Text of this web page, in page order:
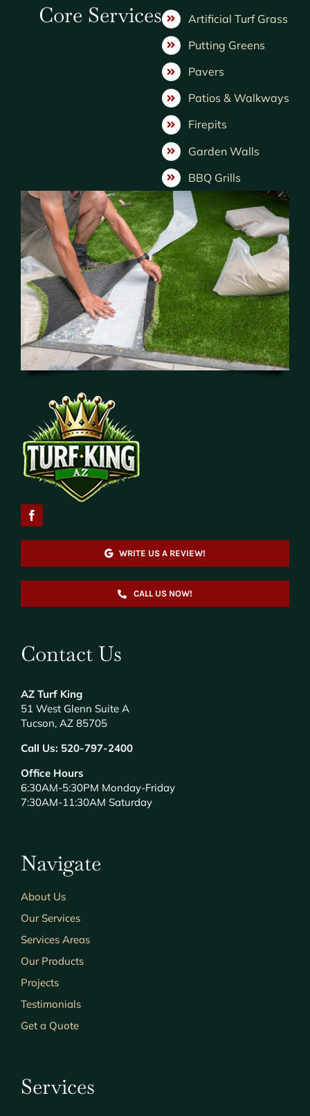
Core Services
Artificial Turf Grass
Putting Greens
Pavers
Patios & Walkways
Firepits
Garden Walls
BBQ Grills
WRITE US A REVIEW!
CALL US NOW!
Contact Us
AZ Turf King
51 West Glenn Suite A
Tucson, AZ 85705
Call Us: 520-797-2400
Office Hours
6:30AM-5:30PM Monday-Friday
7:30AM-11:30AM Saturday
Navigate
About Us
Our Services
Services Areas
Our Products
Projects
Testimonials
Get a Quote
Services